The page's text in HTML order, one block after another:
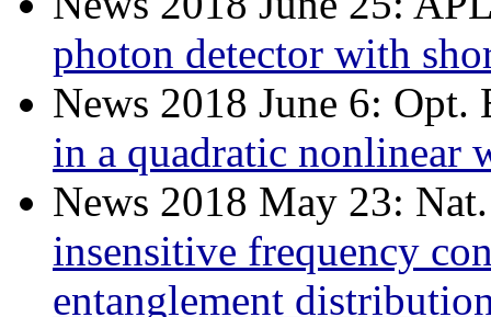
photon detector with
News 2018 June 6:
in a quadratic nonlinear
News 2018 May 23:
insensitive frequency
entanglement